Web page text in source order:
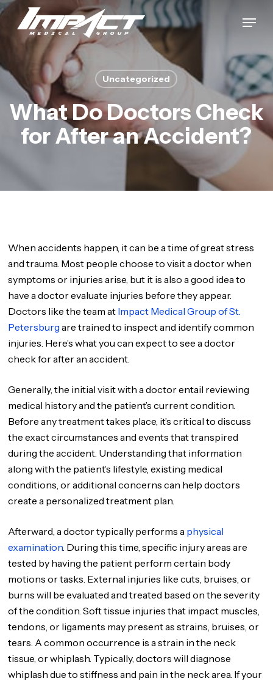
Skip
Menu
Uncategorized
What Do Doctors Check
for After an Accident?
When accidents happen, it can be a time of great stress
and trauma. Most people choose to visit a doctor when
symptoms or injuries arise, but it is also a good idea to
have a doctor evaluate injuries before they appear.
Doctors like the team at Impact Medical Group of St.
Petersburg are trained to inspect and identify common
injuries. Here’s what you can expect to see a doctor
check for after an accident.
Generally, the initial visit with a doctor entail reviewing
medical history and the patient’s current condition.
Before any treatment takes place, it’s critical to discuss
the exact circumstances and events that transpired
during the accident. Understanding that information
along with the patient’s lifestyle, existing medical
conditions, or additional concerns can help doctors
create a personalized treatment plan.
Afterward, a doctor typically performs a physical
examination. During this time, specific injury areas are
tested by having the patient perform certain body
motions or tasks. External injuries like cuts, bruises, or
burns will be evaluated and treated based on the severity
of the condition. Soft tissue injuries that impact muscles,
tendons, or ligaments may present as strains, bruises, or
tears. A common occurrence is a strain in the neck
tissue, or whiplash. Typically, doctors will diagnose
whiplash due to stiffness and pain in the neck area. If your
Menu